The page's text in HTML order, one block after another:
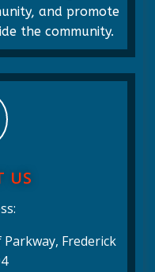
and promote
the community.
US
Frederick